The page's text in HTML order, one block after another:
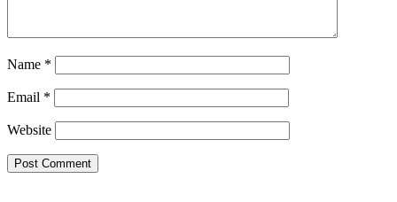
Name *
Email *
Website